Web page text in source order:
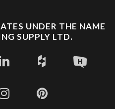
UNDER THE NAME
SUPPLY LTD.